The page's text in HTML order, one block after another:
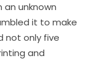
an unknown
it to make
not only five
and